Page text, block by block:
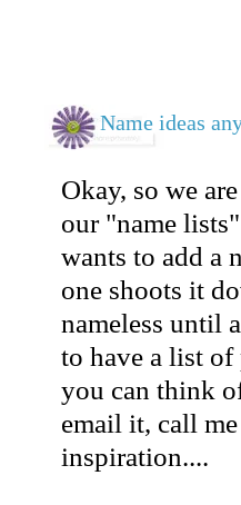
Name ideas
Okay, so we
our "name
wants to add a
one shoots it
nameless until
to have a list of
you can think
email it, call
inspiration....